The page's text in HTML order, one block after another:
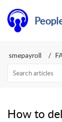
smepayroll
How to